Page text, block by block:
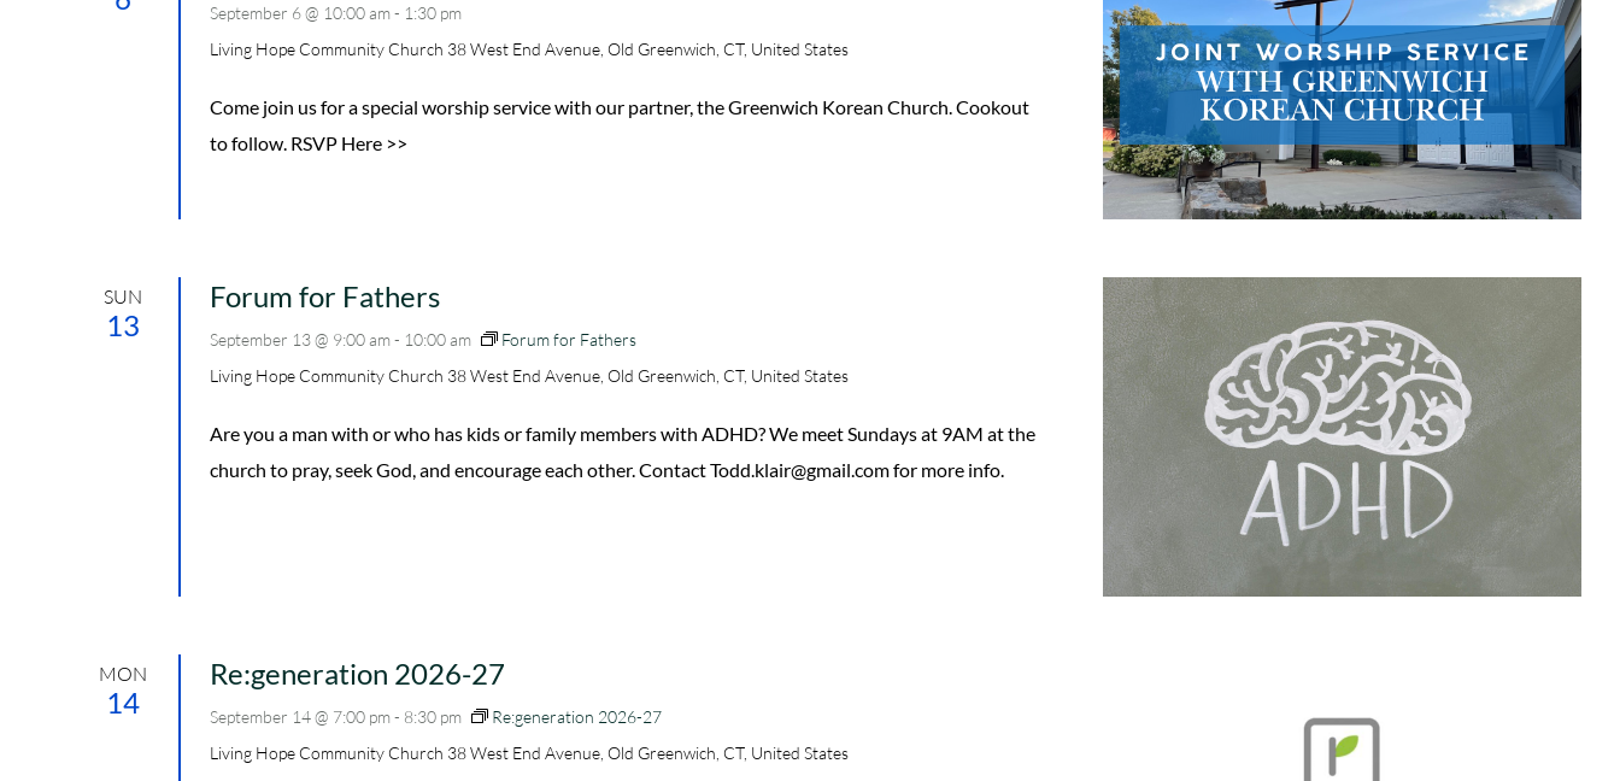
September 6 @ 10:00 am- 1:30 pm
Living Hope Community Church 38 West End Avenue, Old Greenwich, CT, United States
Come join us for a special worship service with our partner, the Greenwich Korean Church. Cookout
to follow. RSVP Here >>
SUN
13
Forum for Fathers
September 13 @ 9:00 am- 10:00 am
Forum for Fathers
Living Hope Community Church 38 West End Avenue, Old Greenwich, CT, United States
Are you a man with or who has kids or family members with ADHD? We meet Sundays at 9AM at the
church to pray, seek God, and encourage each other. Contact Todd.klair@gmail.com for more info.
MON
14
Re:generation 2026-27
September 14 @ 7:00 pm- 8:30 pm
Re:generation 2026-27
Living Hope Community Church 38 West End Avenue, Old Greenwich, CT, United States